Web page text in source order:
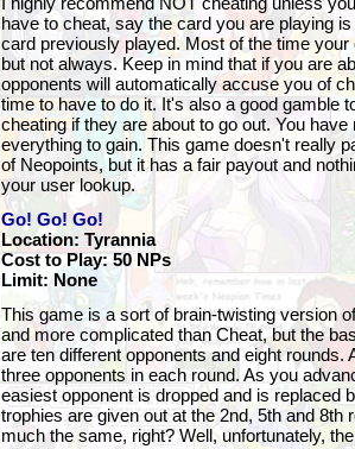
have to cheat, say the card you are playing
card previously played. Most of the time
but not always. Keep in mind that if you are
opponents will automatically accuse you of
time to have to do it. It's also a good gamble
cheating if they are about to go out. You have
everything to gain. This game doesn't really
of Neopoints, but it has a fair payout and
your user lookup.
Go! Go! Go!
Location: Tyrannia
Cost to Play: 50 NPs
Limit: None
This game is a sort of brain-twisting version
and more complicated than Cheat, but the
are ten different opponents and eight rounds.
three opponents in each round. As you
easiest opponent is dropped and is replaced
trophies are given out at the 2nd, 5th and 8th
much the same, right? Well, unfortunately,